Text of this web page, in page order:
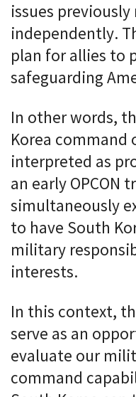
issues previously
independently.
plan for allies to
safeguarding
In other words,
Korea command
interpreted as
an early OPCON
simultaneously
to have South
military
interests.
In this context,
serve as an
evaluate our
command